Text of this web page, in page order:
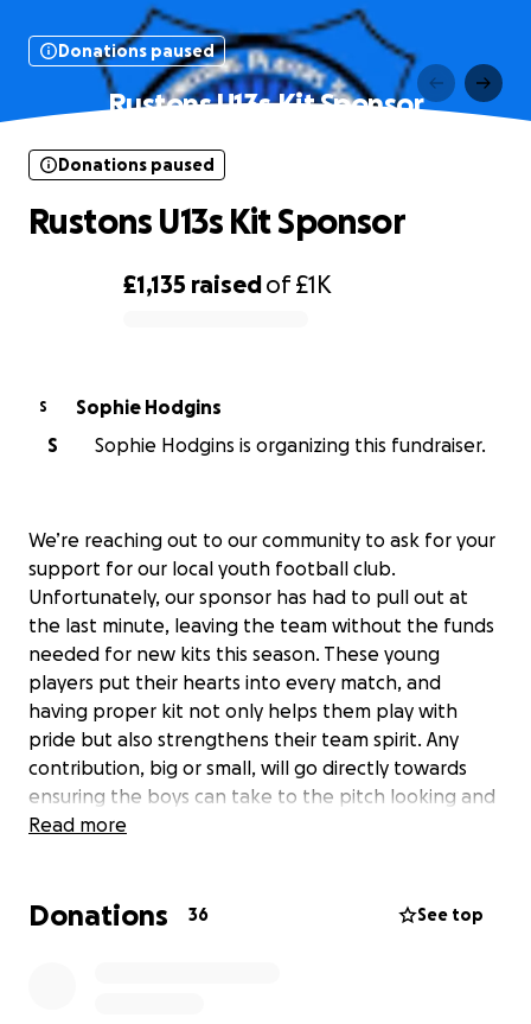
Donations paused
Rustons U13s Kit Sponsor
£1,135 raisedof£1K
Donations paused
Rustons U13s Kit Sponsor
S
Sophie Hodgins
S
Sophie Hodgins is organizing this fundraiser.
We’re reaching out to our community to ask for your
support for our local youth football club.
Unfortunately, our sponsor has had to pull out at
the last minute, leaving the team without the funds
needed for new kits this season. These young
players put their hearts into every match, and
having proper kit not only helps them play with
pride but also strengthens their team spirit. Any
contribution, big or small, will go directly towards
ensuring the boys can take to the pitch looking and
feeling like a team.
and supporting the next generation of players!
Read more
Donations 36 See top